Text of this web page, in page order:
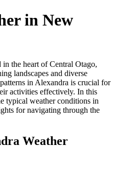
in New
the heart of Central Otago,
landscapes and diverse
in Alexandra is crucial for
activities effectively. In this
typical weather conditions in
for navigating through the
Weather